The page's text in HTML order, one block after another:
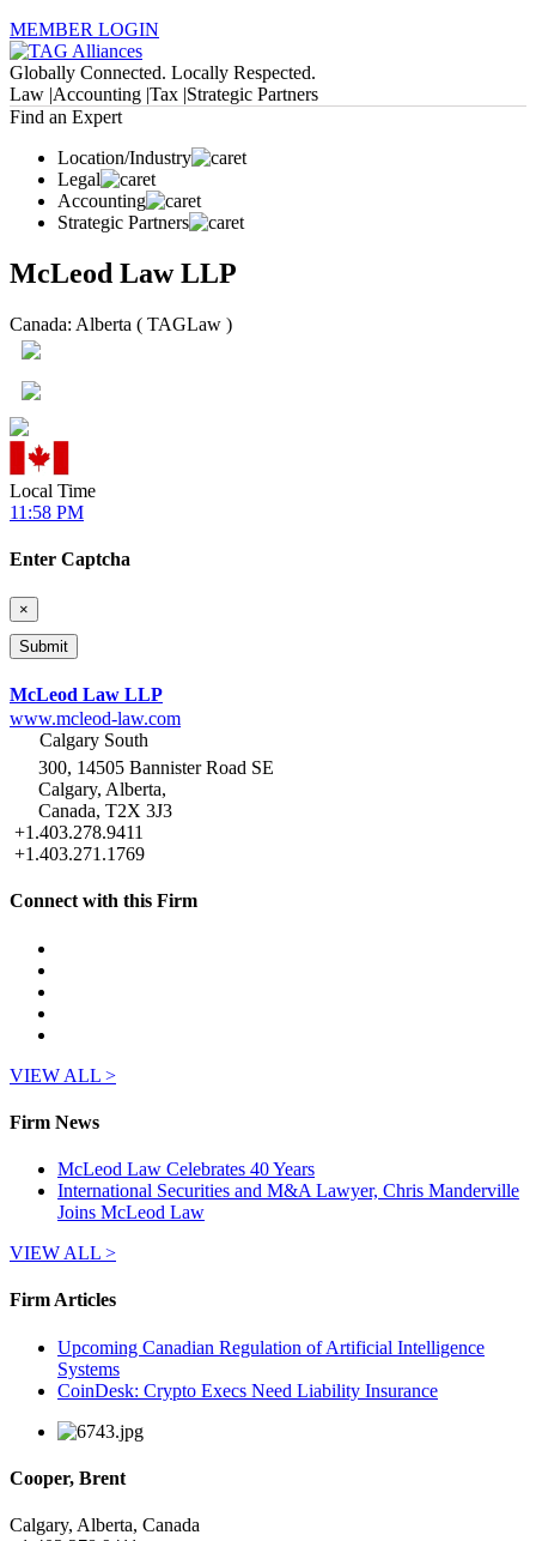
MEMBER LOGIN
Globally Connected. Locally Respected.
Law |Accounting |Tax |Strategic Partners
Find an Expert
Location/Industry
Legal
Accounting
Strategic Partners
McLeod Law LLP
Canada: Alberta ( TAGLaw )
Local Time
11:58 PM
Enter Captcha
×
McLeod Law LLP
www.mcleod-law.com
Calgary South
300, 14505 Bannister Road SE
Calgary, Alberta,
Canada, T2X 3J3
+1.403.278.9411
+1.403.271.1769
Connect with this Firm
VIEW ALL >
Firm News
McLeod Law Celebrates 40 Years
International Securities and M&A Lawyer, Chris Manderville
Joins McLeod Law
VIEW ALL >
Firm Articles
Upcoming Canadian Regulation of Artificial Intelligence
Systems
CoinDesk: Crypto Execs Need Liability Insurance
Cooper, Brent
Calgary, Alberta, Canada